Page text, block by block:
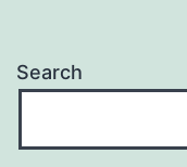
Search